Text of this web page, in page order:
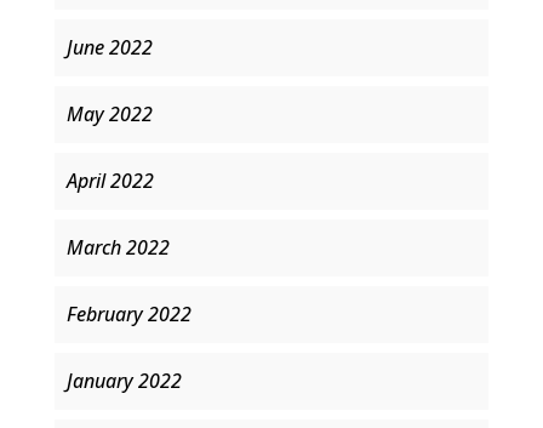
June 2022
May 2022
April 2022
March 2022
February 2022
January 2022